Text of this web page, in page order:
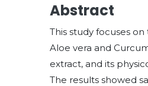
Abstract
This study focuses
Aloe vera and
extract, and its
The results showed